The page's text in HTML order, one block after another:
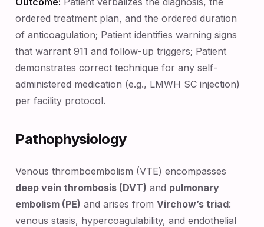
ordered treatment plan, and the ordered duration
of anticoagulation; Patient identifies warning signs
that warrant 911 and follow-up triggers; Patient
demonstrates correct technique for any self-
administered medication (e.g., LMWH SC injection)
per facility protocol.
Pathophysiology
Venous thromboembolism (VTE) encompasses
deep vein thrombosis (DVT) and pulmonary
embolism (PE) and arises from Virchow’s triad:
venous stasis, hypercoagulability, and endothelial